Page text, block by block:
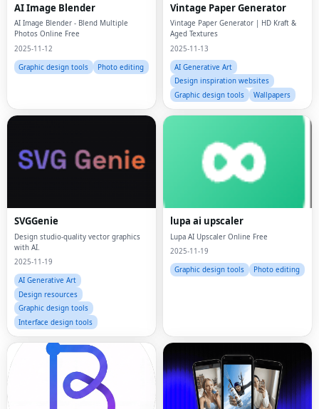
AI Image Blender
AI Image Blender - Blend Multiple
Photos Online Free
2025-11-12
Graphic design tools
Photo editing
Vintage Paper Generator
Vintage Paper Generator | HD Kraft &
Aged Textures
2025-11-13
AI Generative Art
Design inspiration websites
Graphic design tools
Wallpapers
SVGGenie
Design studio-quality vector graphics
with AI.
2025-11-19
AI Generative Art
Design resources
Graphic design tools
Interface design tools
lupa ai upscaler
Lupa AI Upscaler Online Free
2025-11-19
Graphic design tools
Photo editing